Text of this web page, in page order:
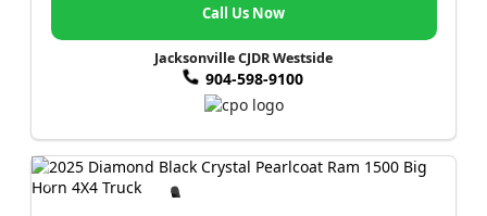
Call Us Now
Jacksonville CJDR Westside
904-598-9100